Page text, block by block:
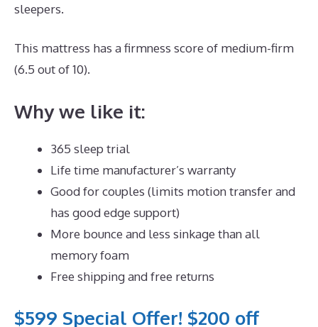
sleepers.
This mattress has a firmness score of medium-firm
(6.5 out of 10).
Why we like it:
365 sleep trial
Life time manufacturer’s warranty
Good for couples (limits motion transfer and
has good edge support)
More bounce and less sinkage than all
memory foam
Free shipping and free returns
$599 Special Offer! $200 off